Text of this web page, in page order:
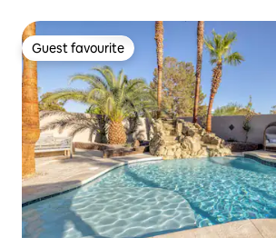
Guest favourite
Guest favourite